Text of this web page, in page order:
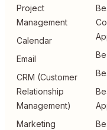
Project
Management
Calendar
Email
CRM (Customer
Relationship
Management)
Marketing